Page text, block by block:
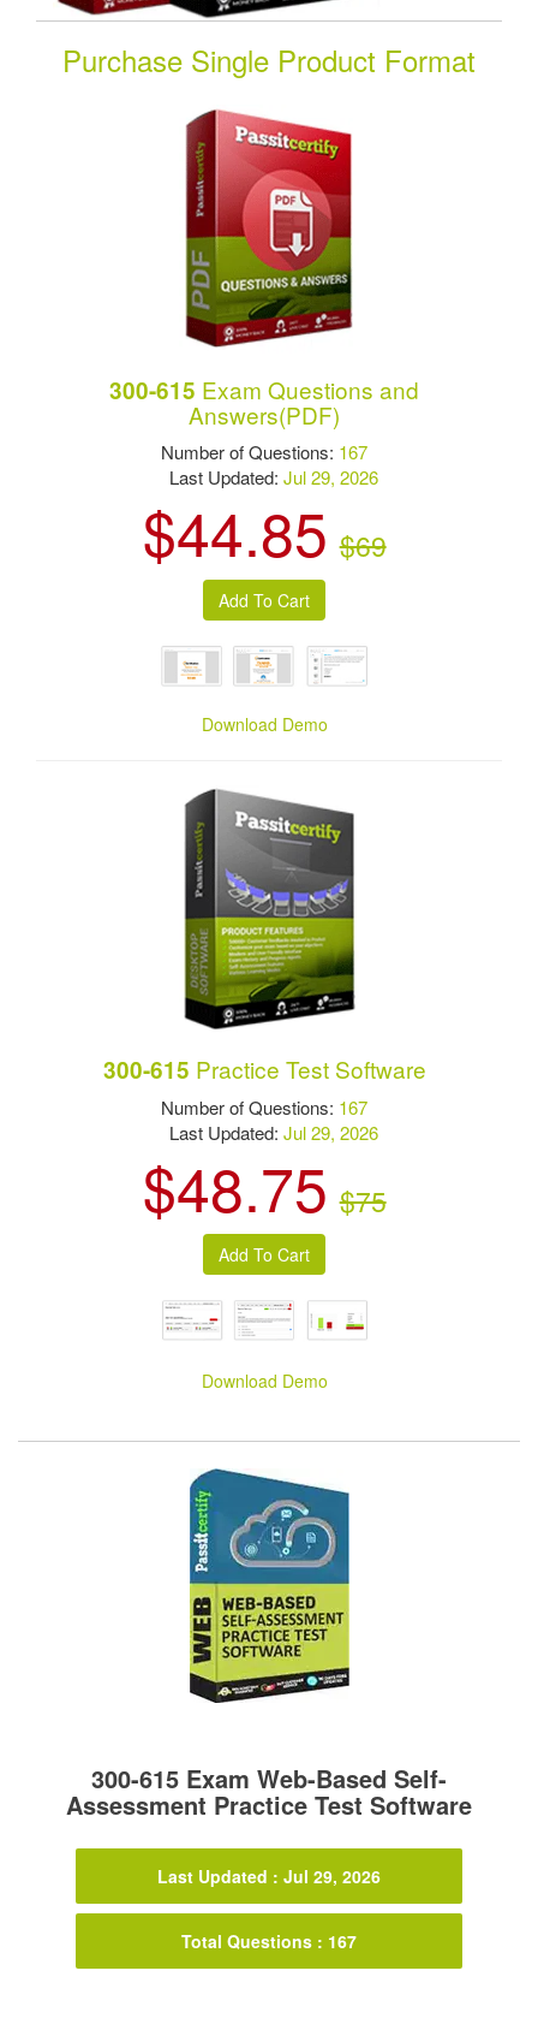
Purchase Single Product Format
300-615 Exam Questions and
Answers(PDF)
Number of Questions: 167
Last Updated:Jul 29, 2026
$44.85 $69
Download Demo
300-615 Practice Test Software
Number of Questions: 167
Last Updated:Jul 29, 2026
$48.75 $75
Download Demo
300-615 Exam Web-Based Self-
Assessment Practice Test Software
Last Updated : Jul 29, 2026
Total Questions : 167